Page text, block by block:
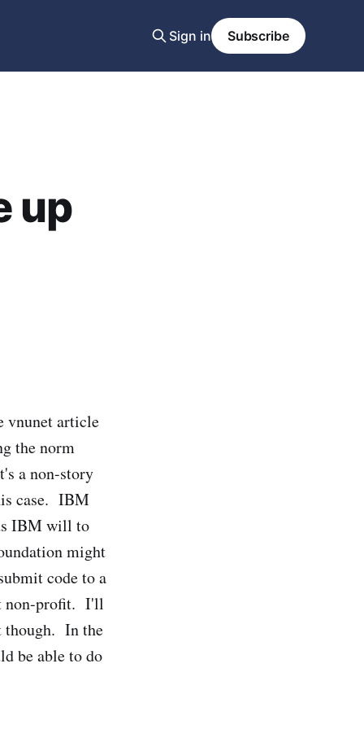
Sign in Subscribe
up
vnunet article
the norm
a non-story
case. IBM
IBM will to
might
code to a
non-profit. I'll
though. In the
be able to do